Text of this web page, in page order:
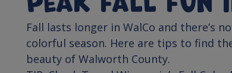
Fall lasts longer in WalCo and there’s
colorful season. Here are tips to find